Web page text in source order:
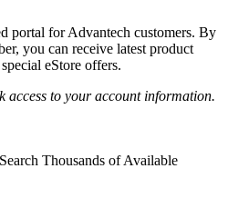
portal for Advantech customers. By
you can receive latest product
eStore offers.
access to your account information.
Search Thousands of Available